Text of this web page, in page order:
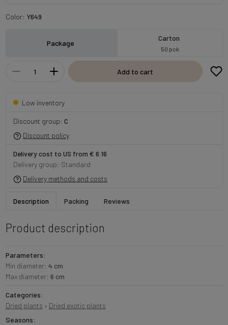
Color: Y649
Package
Carton
50 pck
Add to cart
Low inventory
Discount group: C
Discount policy
Delivery cost to US from € 6.16
Delivery group: Standard
Delivery methods and costs
Description Packing Reviews
Product description
Parameters:
Min diameter: 4 cm
Max diameter: 6 cm
Categories:
Dried plants › Dried exotic plants
Seasons: